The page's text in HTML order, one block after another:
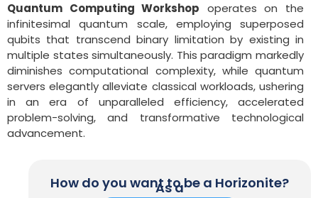
Quantum Computing Workshop operates on the
infinitesimal quantum scale, employing superposed
qubits that transcend binary limitation by existing in
multiple states simultaneously. This paradigm markedly
diminishes computational complexity, while quantum
servers elegantly alleviate classical workloads, ushering
in an era of unparalleled efficiency, accelerated
problem-solving, and transformative technological
advancement.
How do you want to be a Horizonite?
As a